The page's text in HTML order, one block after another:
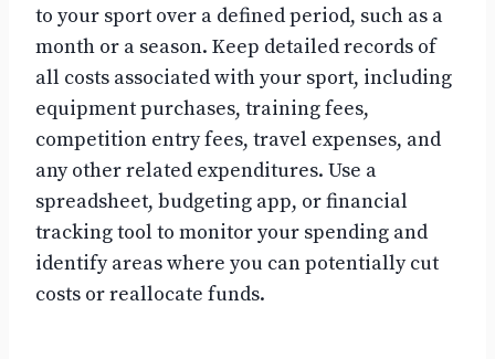
to your sport over a defined period, such as a
month or a season. Keep detailed records of
all costs associated with your sport, including
equipment purchases, training fees,
competition entry fees, travel expenses, and
any other related expenditures. Use a
spreadsheet, budgeting app, or financial
tracking tool to monitor your spending and
identify areas where you can potentially cut
costs or reallocate funds.